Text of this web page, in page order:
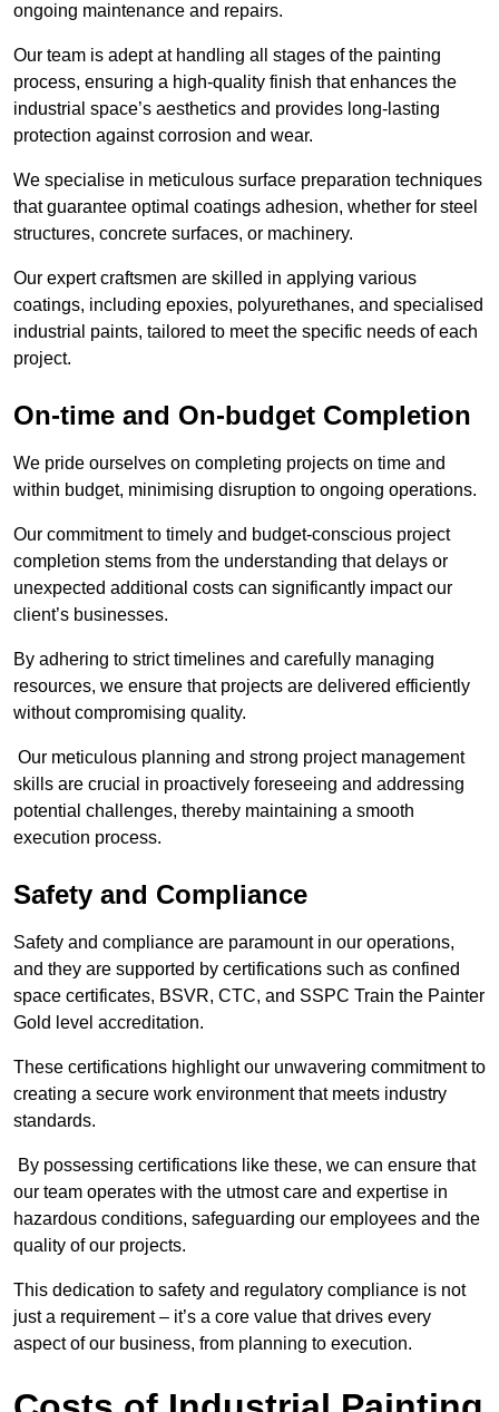
ongoing maintenance and repairs.
Our team is adept at handling all stages of the painting
process, ensuring a high-quality finish that enhances the
industrial space’s aesthetics and provides long-lasting
protection against corrosion and wear.
We specialise in meticulous surface preparation techniques
that guarantee optimal coatings adhesion, whether for steel
structures, concrete surfaces, or machinery.
Our expert craftsmen are skilled in applying various
coatings, including epoxies, polyurethanes, and specialised
industrial paints, tailored to meet the specific needs of each
project.
On-time and On-budget Completion
We pride ourselves on completing projects on time and
within budget, minimising disruption to ongoing operations.
Our commitment to timely and budget-conscious project
completion stems from the understanding that delays or
unexpected additional costs can significantly impact our
client’s businesses.
By adhering to strict timelines and carefully managing
resources, we ensure that projects are delivered efficiently
without compromising quality.
Our meticulous planning and strong project management
skills are crucial in proactively foreseeing and addressing
potential challenges, thereby maintaining a smooth
execution process.
Safety and Compliance
Safety and compliance are paramount in our operations,
and they are supported by certifications such as confined
space certificates, BSVR, CTC, and SSPC Train the Painter
Gold level accreditation.
These certifications highlight our unwavering commitment to
creating a secure work environment that meets industry
standards.
By possessing certifications like these, we can ensure that
our team operates with the utmost care and expertise in
hazardous conditions, safeguarding our employees and the
quality of our projects.
This dedication to safety and regulatory compliance is not
just a requirement – it’s a core value that drives every
aspect of our business, from planning to execution.